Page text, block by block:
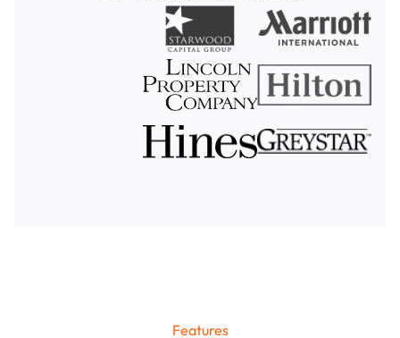
Features